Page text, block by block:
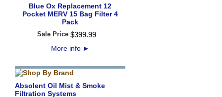
Blue Ox Replacement 12
Pocket MERV 15 Bag Filter 4
Pack
Sale Price $399.99
More info ►
Absolent Oil Mist & Smoke
Filtration Systems